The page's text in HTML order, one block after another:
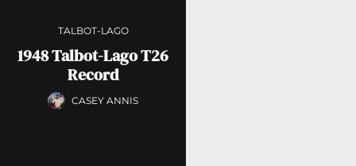
TALBOT-LAGO
1948 Talbot-Lago T26
Record
CASEY ANNIS